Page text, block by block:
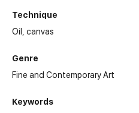
Technique
Oil,canvas
Genre
Fine and Contemporary Art
Keywords